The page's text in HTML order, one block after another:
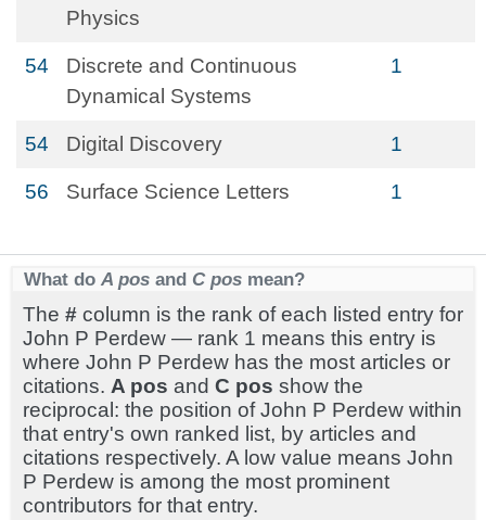
Physics
54
Discrete and Continuous
Dynamical Systems
1
54 Digital Discovery 1
56 Surface Science Letters 1
What do A pos and C pos mean?
The # column is the rank of each listed entry for
John P Perdew — rank 1 means this entry is
where John P Perdew has the most articles or
citations. A pos and C pos show the
reciprocal: the position of John P Perdew within
that entry's own ranked list, by articles and
citations respectively. A low value means John
P Perdew is among the most prominent
contributors for that entry.